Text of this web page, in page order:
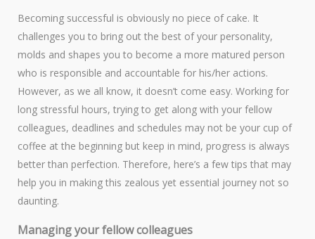
Becoming successful is obviously no piece of cake. It
challenges you to bring out the best of your personality,
molds and shapes you to become a more matured person
who is responsible and accountable for his/her actions.
However, as we all know, it doesn’t come easy. Working for
long stressful hours, trying to get along with your fellow
colleagues, deadlines and schedules may not be your cup of
coffee at the beginning but keep in mind, progress is always
better than perfection. Therefore, here’s a few tips that may
help you in making this zealous yet essential journey not so
daunting.
Managing your fellow colleagues